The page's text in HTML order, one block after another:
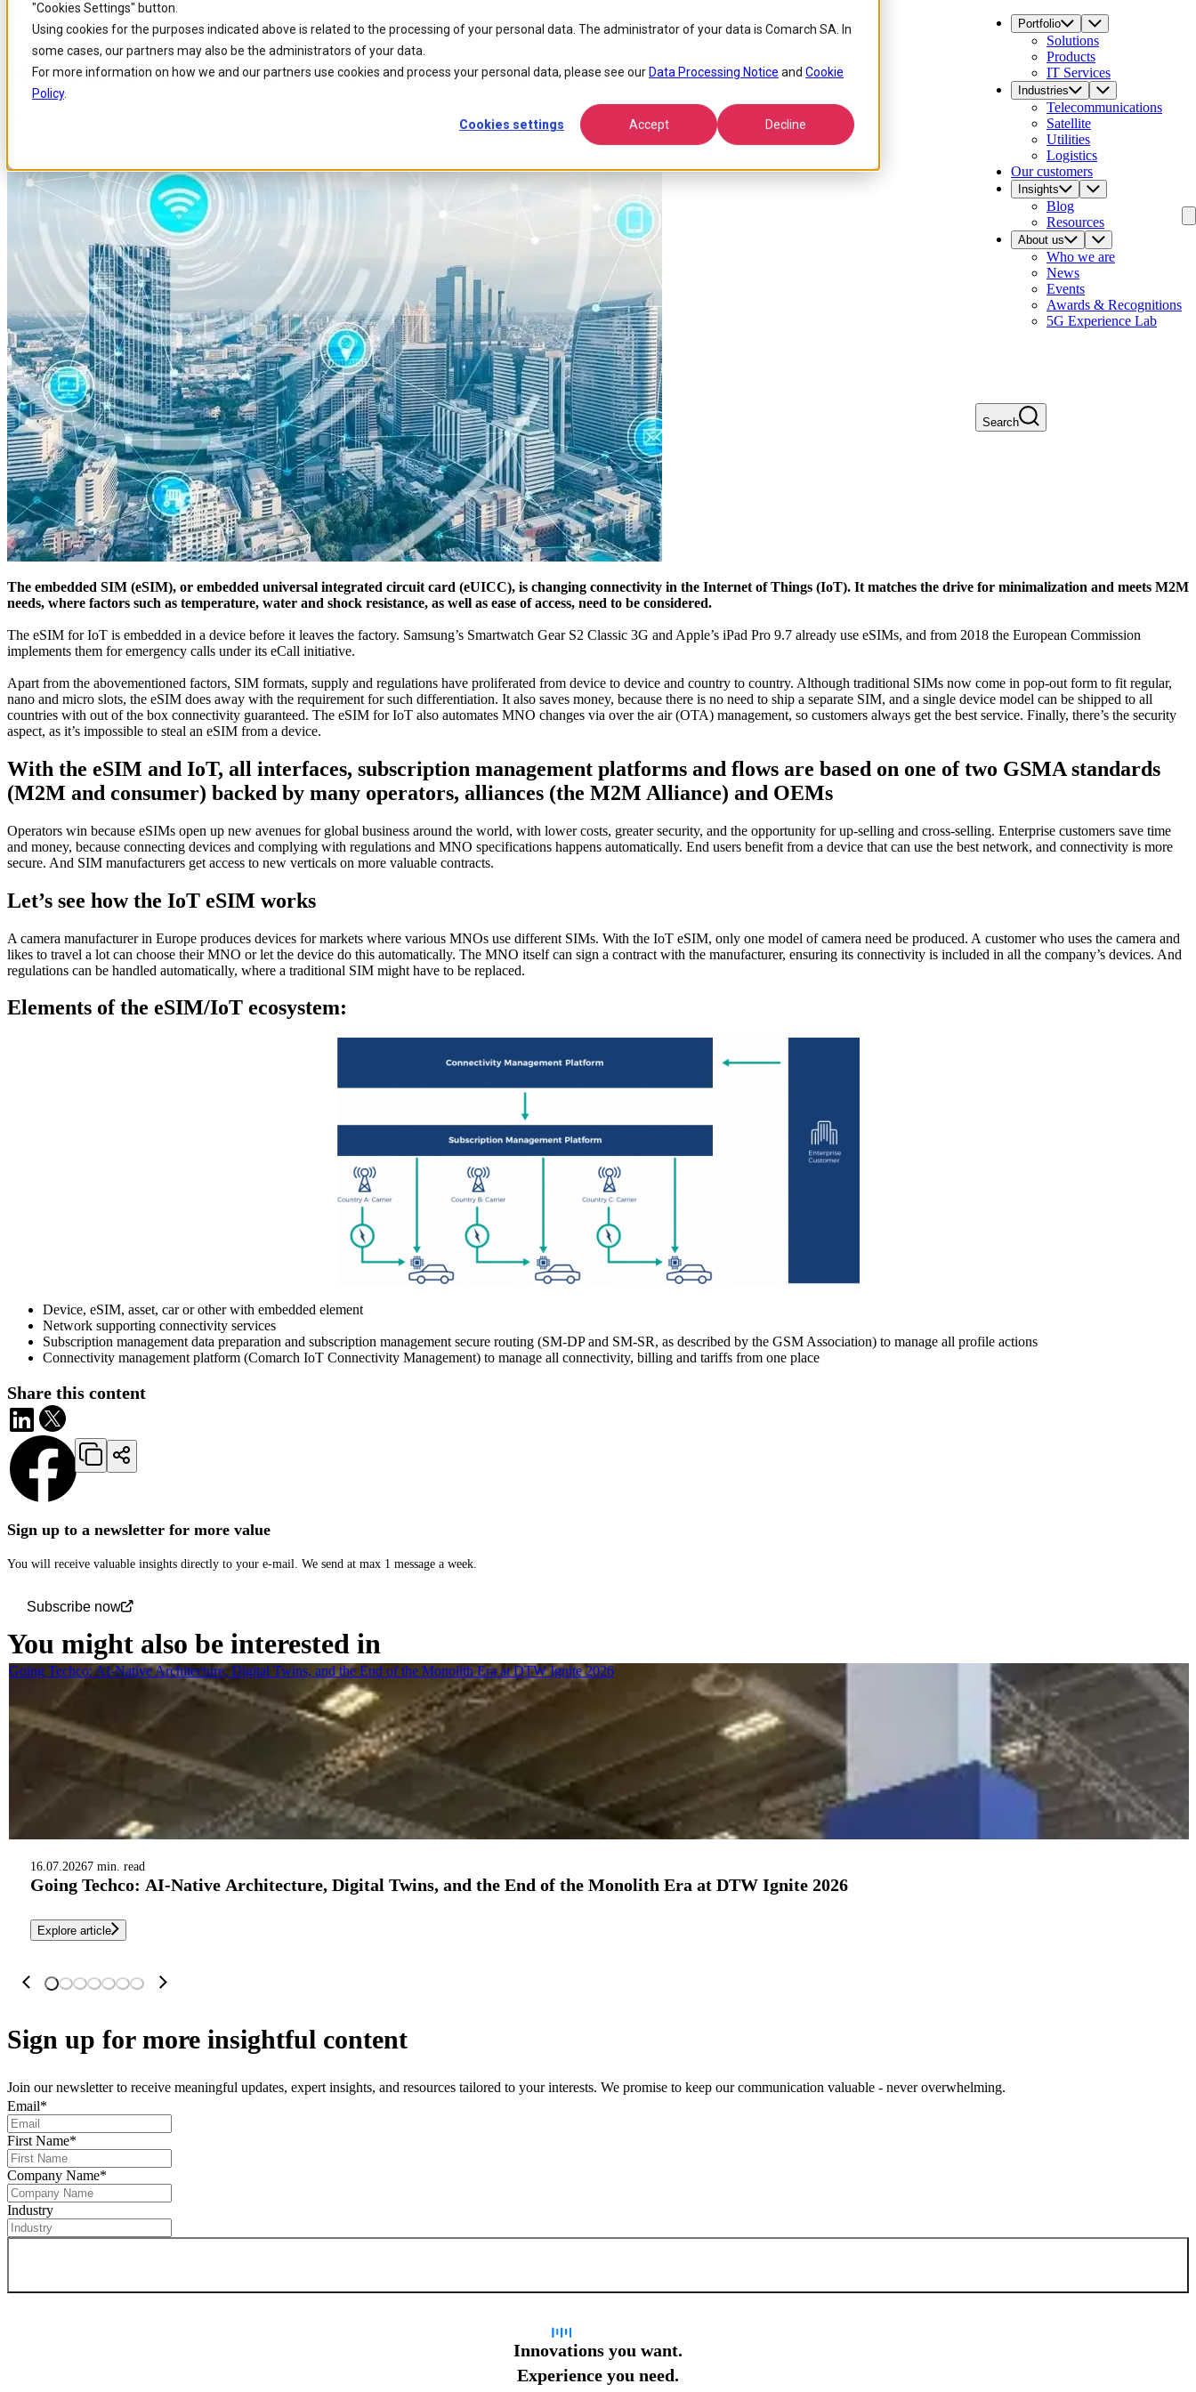
"Cookies Settings" button.
Using cookies for the purposes indicated above is related to the processing of your personal data. The administrator of your data is Comarch SA. In
some cases, our partners may also be the administrators of your data.
For more information on how we and our partners use cookies and process your personal data, please see our Data Processing Notice and Cookie
Policy.
Cookies settings Accept Decline
Skip to
main
content
Skip
to
search
Skip
to
footer
Portfolio
Solutions
Products
IT Services
Industries
Telecommunications
Satellite
Utilities
Logistics
Our customers
Insights
Blog
Resources
About us
Who we are
News
Events
Awards & Recognitions
5G Experience Lab
Search
Home / Insights / Blog / How Esim Will Boost The Internet Of Things
Sign up to a newsletter for more value
You will receive valuable insights directly to your e-mail. We send at max 1 message a week.
Subscribe now
How eSIM will Boost the IoT (Internet of Things)?
The embedded SIM (eSIM), or embedded universal integrated circuit card (eUICC), is changing connectivity in the Internet of Things (IoT). It matches the drive for minimalization and meets M2M
needs, where factors such as temperature, water and shock resistance, as well as ease of access, need to be considered.
The eSIM for IoT is embedded in a device before it leaves the factory. Samsung’s Smartwatch Gear S2 Classic 3G and Apple’s iPad Pro 9.7 already use eSIMs, and from 2018 the European Commission
implements them for emergency calls under its eCall initiative.
Apart from the abovementioned factors, SIM formats, supply and regulations have proliferated from device to device and country to country. Although traditional SIMs now come in pop-out form to fit regular,
nano and micro slots, the eSIM does away with the requirement for such differentiation. It also saves money, because there is no need to ship a separate SIM, and a single device model can be shipped to all
countries with out of the box connectivity guaranteed. The eSIM for IoT also automates MNO changes via over the air (OTA) management, so customers always get the best service. Finally, there’s the security
aspect, as it’s impossible to steal an eSIM from a device.
With the eSIM and IoT, all interfaces, subscription management platforms and flows are based on one of two GSMA standards
(M2M and consumer) backed by many operators, alliances (the M2M Alliance) and OEMs
Operators win because eSIMs open up new avenues for global business around the world, with lower costs, greater security, and the opportunity for up-selling and cross-selling. Enterprise customers save time
and money, because connecting devices and complying with regulations and MNO specifications happens automatically. End users benefit from a device that can use the best network, and connectivity is more
secure. And SIM manufacturers get access to new verticals on more valuable contracts.
Let’s see how the IoT eSIM works
A camera manufacturer in Europe produces devices for markets where various MNOs use different SIMs. With the IoT eSIM, only one model of camera need be produced. A customer who uses the camera and
likes to travel a lot can choose their MNO or let the device do this automatically. The MNO itself can sign a contract with the manufacturer, ensuring its connectivity is included in all the company’s devices. And
regulations can be handled automatically, where a traditional SIM might have to be replaced.
Elements of the eSIM/IoT ecosystem:
Device, eSIM, asset, car or other with embedded element
Network supporting connectivity services
Subscription management data preparation and subscription management secure routing (SM-DP and SM-SR, as described by the GSM Association) to manage all profile actions
Connectivity management platform (Comarch IoT Connectivity Management) to manage all connectivity, billing and tariffs from one place
Share this content
You might also be interested in
16.07.20267 min. read
Going Techco: AI-Native Architecture, Digital Twins, and the End of the Monolith Era at DTW Ignite 2026
Explore article
Going Techco: AI-Native Architecture, Digital Twins, and the End of the Monolith Era at DTW Ignite 2026
Sign up for more insightful content
Join our newsletter to receive meaningful updates, expert insights, and resources tailored to your interests. We promise to keep our communication valuable - never overwhelming.
Email*
First Name*
Company Name*
Industry
Innovations you want.
Experience you need.